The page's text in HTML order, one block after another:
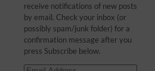
receive notifications of new posts
by email. Check your inbox (or
possibly spam/junk folder) for a
confirmation message after you
press Subscribe below.